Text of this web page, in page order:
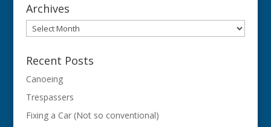
Archives
Archives
Recent Posts
Canoeing
Trespassers
Fixing a Car (Not so conventional)